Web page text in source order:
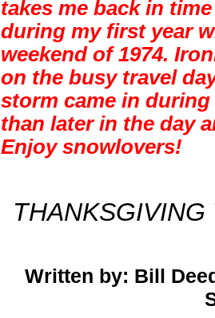
takes me back in
during my first year
weekend of 1974.
on the busy travel
storm came in
than later in the day
Enjoy snowlovers!
THANKSGIVING
Written by: Bill